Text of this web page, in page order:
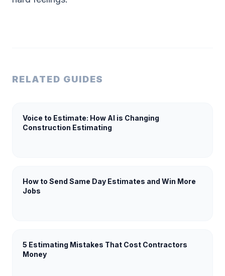
RELATED GUIDES
Voice to Estimate: How AI is Changing
Construction Estimating
How to Send Same Day Estimates and Win More
Jobs
5 Estimating Mistakes That Cost Contractors
Money